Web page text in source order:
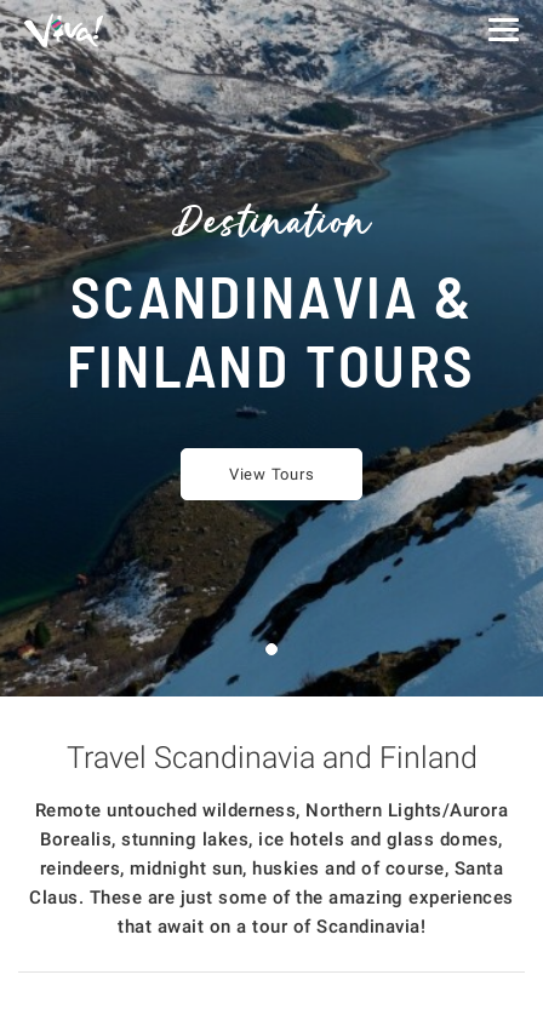
Viva
Expeditions
-
Viva
Expeditions
Destination
SCANDINAVIA &
FINLAND TOURS
View Tours
Travel Scandinavia and Finland
Remote untouched wilderness, Northern Lights/Aurora
Borealis, stunning lakes, ice hotels and glass domes,
reindeers, midnight sun, huskies and of course, Santa
Claus. These are just some of the amazing experiences
that await on a tour of Scandinavia!